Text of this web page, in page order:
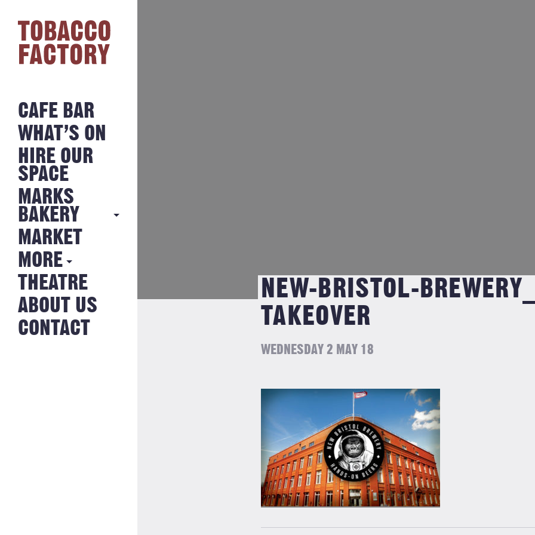
CAFE BAR
WHAT’S ON
HIRE OUR
SPACE
MARKS
BAKERY
MARKS
BAKERY
NEWS FROM
THE BAKERY
MARKET
MORE
HISTORY
JOBS
THEATRE
ABOUT US
CONTACT
NEW-BRISTOL-
TAKEOVER
WEDNESDAY 2 MAY 18